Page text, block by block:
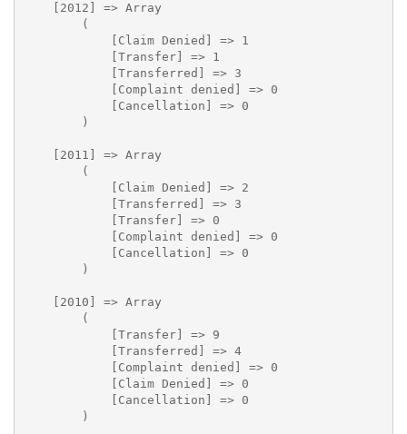
    [2012] => Array
        (
            [Claim Denied] => 1
            [Transfer] => 1
            [Transferred] => 3
            [Complaint denied] => 0
            [Cancellation] => 0
        )
    [2011] => Array
        (
            [Claim Denied] => 2
            [Transferred] => 3
            [Transfer] => 0
            [Complaint denied] => 0
            [Cancellation] => 0
        )
    [2010] => Array
        (
            [Transfer] => 9
            [Transferred] => 4
            [Complaint denied] => 0
            [Claim Denied] => 0
            [Cancellation] => 0
        )